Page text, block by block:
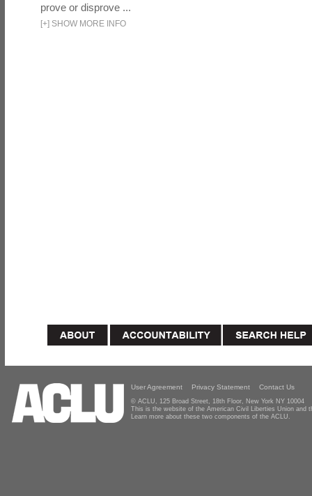
prove or disprove ...
[+] SHOW MORE INFO
User Agreement Privacy Statement Contact Us
© ACLU, 125 Broad Street, 18th Floor, New York NY 10004
This is the website of the American Civil Liberties Union and
Learn more about these two components of the ACLU.